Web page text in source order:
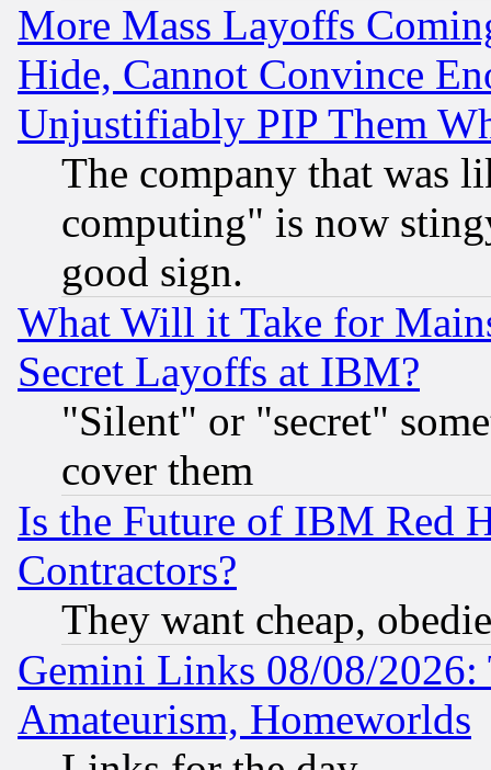
More Mass Layoffs
Hide, Cannot Convince
Unjustifiably PIP Them
The company that was
computing" is now
good sign.
What Will it Take for
Secret Layoffs at IBM?
"Silent" or "secret"
cover them
Is the Future of IBM Red
Contractors?
They want cheap,
Gemini Links 08/08/
Amateurism, Homeworlds